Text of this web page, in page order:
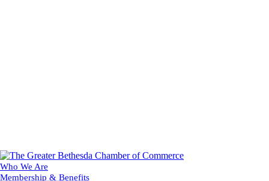
Who We Are
Membership & Benefits